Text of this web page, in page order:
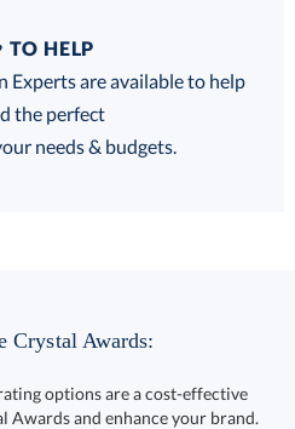
100% Guarantee
TO HELP
Experts are available to help
perfect
needs & budgets.
Crystal Awards:
options are a cost-effective
and enhance your brand.